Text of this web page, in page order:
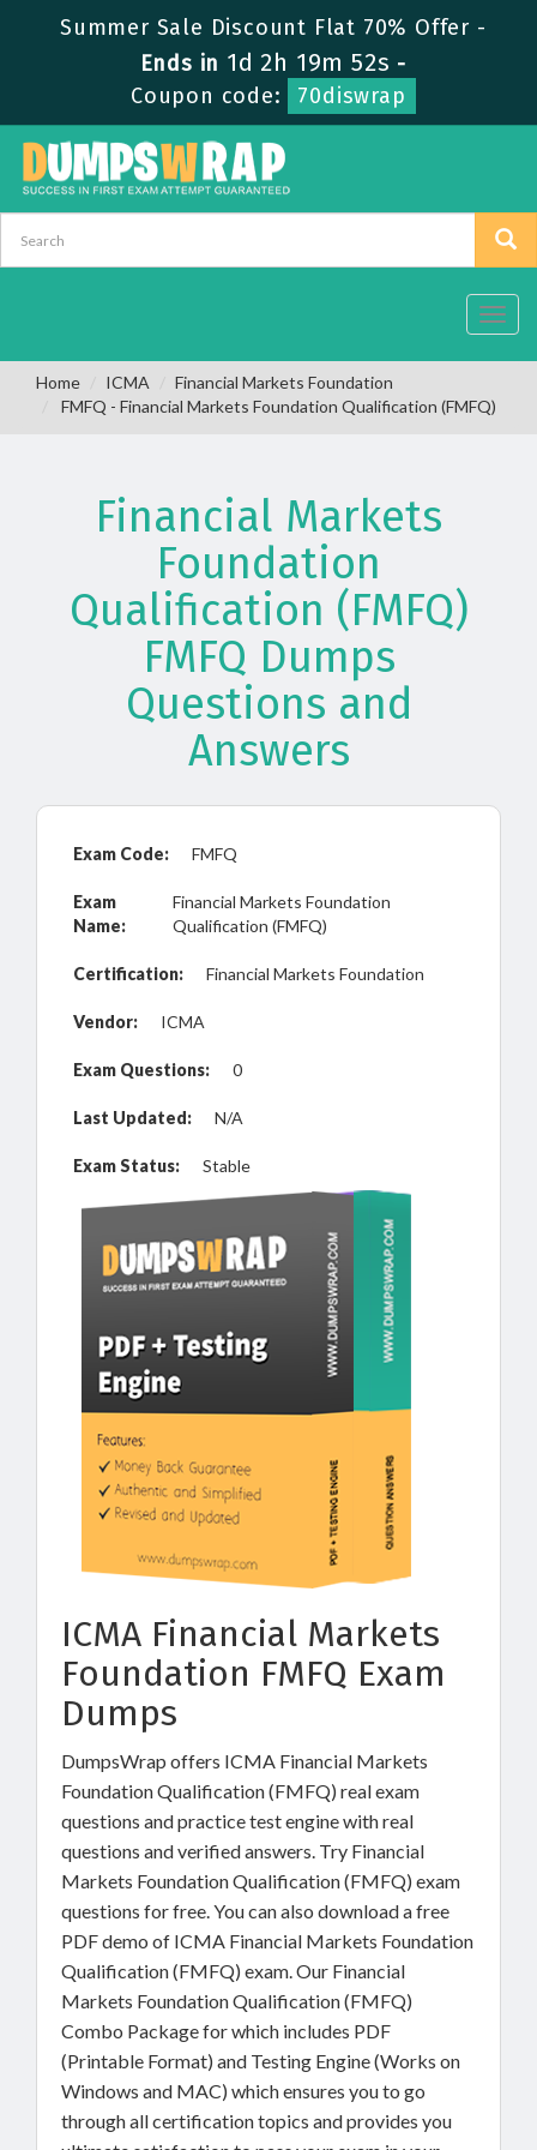
Summer Sale Discount Flat 70% Offer -
Ends in 1d 2h 19m 51s -
Coupon code:
70diswrap
Home ICMA
Financial Markets Foundation
FMFQ - Financial Markets Foundation Qualification (FMFQ)
Financial Markets
Foundation
Qualification (FMFQ)
FMFQ Dumps
Questions and
Answers
Exam Code: FMFQ
Exam
Name:
Financial Markets Foundation
Qualification (FMFQ)
Certification: Financial Markets Foundation
Vendor: ICMA
Exam Questions: 0
Last Updated: N/A
Exam Status: Stable
ICMA Financial Markets
Foundation FMFQ Exam
Dumps
DumpsWrap offers ICMA Financial Markets
Foundation Qualification (FMFQ) real exam
questions and practice test engine with real
questions and verified answers. Try Financial
Markets Foundation Qualification (FMFQ) exam
questions for free. You can also download a free
PDF demo of ICMA Financial Markets Foundation
Qualification (FMFQ) exam. Our Financial
Markets Foundation Qualification (FMFQ)
Combo Package for which includes PDF
(Printable Format) and Testing Engine (Works on
Windows and MAC) which ensures you to go
through all certification topics and provides you